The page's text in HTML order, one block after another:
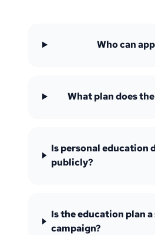
Who can
What plan does the
Is personal education
publicly?
Is the education plan
campaign?